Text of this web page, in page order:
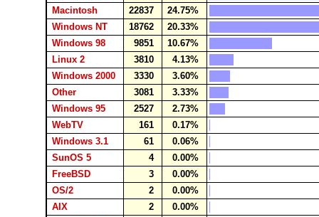
Macintosh
22837
24.75%
Windows NT
18762
20.33%
Windows 98
9851
10.67%
Linux 2
3810
4.13%
Windows 2000
3330
3.60%
Other
3081
3.33%
Windows 95
2527
2.73%
WebTV
161
0.17%
Windows 3.1
61
0.06%
SunOS 5
4
0.00%
FreeBSD
3
0.00%
OS/2
2
0.00%
AIX
2
0.00%